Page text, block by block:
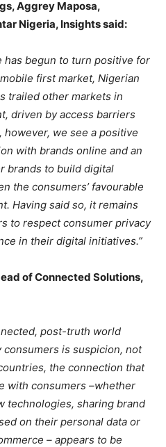
Aggrey Maposa,
Nigeria, Insights said:
has begun to turn positive for
first market, Nigerian
trailed other markets in
driven by access barriers
we see a positive
with brands online and an
brands to build digital
the consumers’ favourable
Having said so, it remains
to respect consumer privacy
in their digital initiatives.”
of Connected Solutions,
post-truth world
is suspicion, not
the connection that
with consumers –whether
technologies, sharing brand
on their personal data or
– appears to be